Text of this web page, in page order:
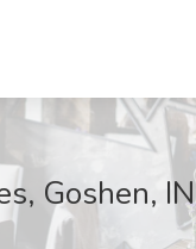
Goshen, IN